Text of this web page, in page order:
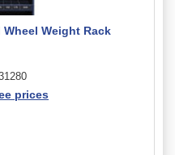
Weight Rack
prices